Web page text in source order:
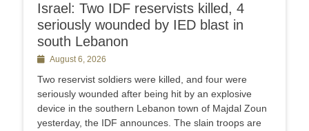
Israel: Two IDF reservists killed, 4
seriously wounded by IED blast in
south Lebanon
PostedAugust 6, 2026
Two reservist soldiers were killed, and four were
seriously wounded after being hit by an explosive
device in the southern Lebanon town of Majdal Zoun
yesterday, the IDF announces. The slain troops are